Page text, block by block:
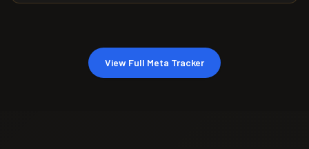
View Full Meta Tracker